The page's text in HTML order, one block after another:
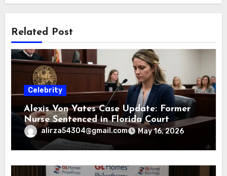
Related Post
Celebrity
Alexis Von Yates Case Update: Former
Nurse Sentenced in Florida Court
alirza54304@gmail.com May 16, 2026